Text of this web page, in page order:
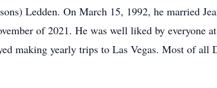
Ledden. On March 15, 1992, he married
of 2021. He was well liked by everyone
making yearly trips to Las Vegas. Most of